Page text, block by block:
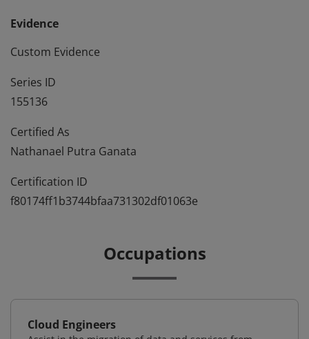
Evidence
Custom Evidence
Series ID
155136
Certified As
Nathanael Putra Ganata
Certification ID
f80174ff1b3744bfaa731302df01063e
Occupations
Cloud Engineers